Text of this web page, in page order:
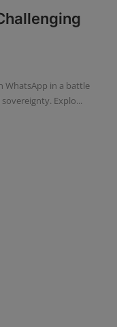
WhatsApp in a battle
Explo...